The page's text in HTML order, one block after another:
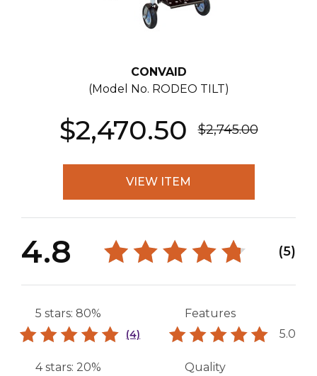
CONVAID
(Model No. RODEO TILT)
$2,470.50 $2,745.00
VIEW ITEM
4.8 (5)
5 stars: 80%
(4)
4 stars: 20%
Features
5.0
Quality